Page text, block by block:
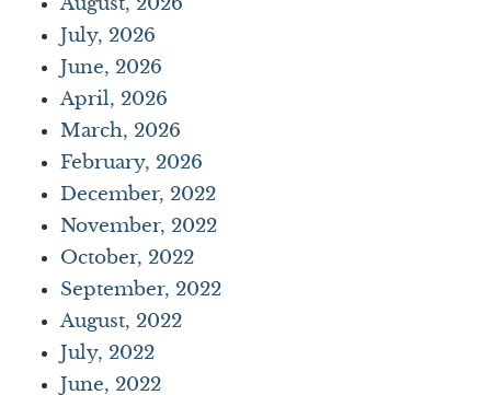
July, 2026
June, 2026
April, 2026
March, 2026
February, 2026
December, 2022
November, 2022
October, 2022
September, 2022
August, 2022
July, 2022
June, 2022